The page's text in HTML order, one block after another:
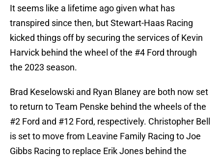
It seems like a lifetime ago given what has
transpired since then, but Stewart-Haas Racing
kicked things off by securing the services of Kevin
Harvick behind the wheel of the #4 Ford through
the 2023 season.
Brad Keselowski and Ryan Blaney are both now set
to return to Team Penske behind the wheels of the
#2 Ford and #12 Ford, respectively. Christopher Bell
is set to move from Leavine Family Racing to Joe
Gibbs Racing to replace Erik Jones behind the